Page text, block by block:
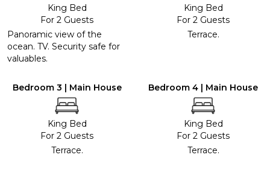
King Bed
For 2 Guests
Panoramic view of the
ocean. TV. Security safe for
valuables.
King Bed
For 2 Guests
Terrace.
Bedroom 3 | Main House
King Bed
For 2 Guests
Terrace.
Bedroom 4 | Main House
King Bed
For 2 Guests
Terrace.